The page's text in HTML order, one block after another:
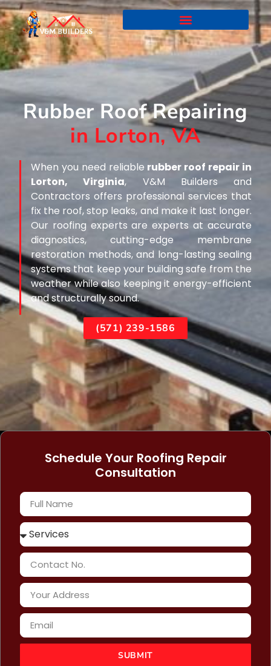
Rubber Roof Repairing
in Lorton, VA
When you need reliable rubber roof repair in
Lorton, Virginia, V&M Builders and
Contractors offers professional services that
fix the roof, stop leaks, and make it last longer.
Our roofing experts are experts at accurate
diagnostics, cutting-edge membrane
restoration methods, and long-lasting sealing
systems that keep your building safe from the
weather while also keeping it energy-efficient
and structurally sound.
(571) 239-1586
Schedule Your Roofing Repair
Consultation
SUBMIT